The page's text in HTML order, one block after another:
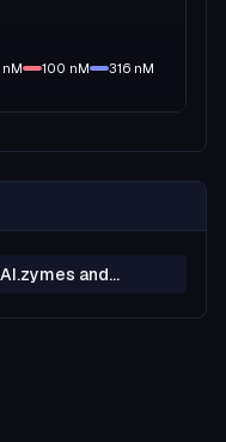
nM 100 nM 316 nM
AI.zymes and